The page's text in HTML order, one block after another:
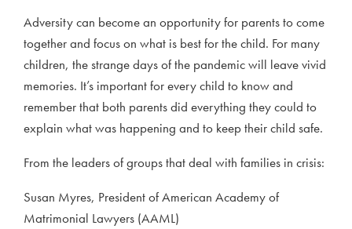
Adversity can become an opportunity for parents to come
together and focus on what is best for the child. For many
children, the strange days of the pandemic will leave vivid
memories. It’s important for every child to know and
remember that both parents did everything they could to
explain what was happening and to keep their child safe.
From the leaders of groups that deal with families in crisis:
Susan Myres, President of American Academy of
Matrimonial Lawyers (AAML)